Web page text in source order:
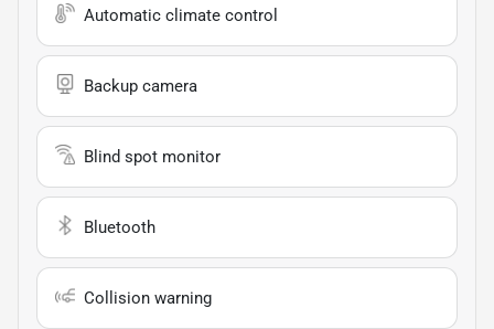
Automatic climate control
Backup camera
Blind spot monitor
Bluetooth
Collision warning